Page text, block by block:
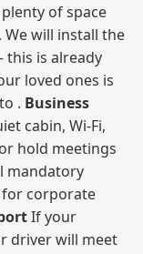
of space
will install the
this is already
loved ones is
. Business
cabin, Wi‑Fi,
hold meetings
mandatory
corporate
If your
driver will meet